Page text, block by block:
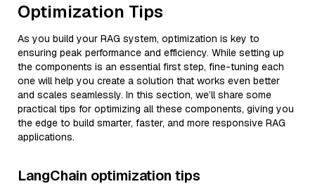
Optimization Tips
As you build your RAG system, optimization is key to
ensuring peak performance and efficiency. While setting up
the components is an essential first step, fine-tuning each
one will help you create a solution that works even better
and scales seamlessly. In this section, we’ll share some
practical tips for optimizing all these components, giving you
the edge to build smarter, faster, and more responsive RAG
applications.
LangChain optimization tips